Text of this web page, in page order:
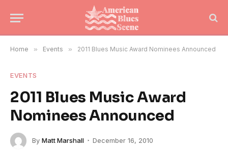
Home » Events » 2011 Blues Music Award Nominees Announced
EVENTS
2011 Blues Music Award
Nominees Announced
By Matt Marshall
December 16, 2010